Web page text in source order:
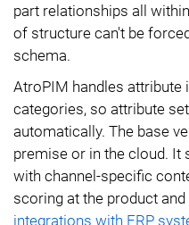
part relationships all
of structure can't be
schema.
AtroPIM handles attribute
categories, so attribute
automatically. The base
premise or in the cloud. It
with channel-specific
scoring at the product and
integrations with ERP